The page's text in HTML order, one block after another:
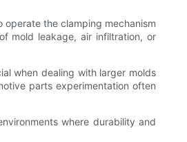
the clamping mechanism
mold leakage, air infiltration, or
when dealing with larger molds
parts experimentation often
where durability and